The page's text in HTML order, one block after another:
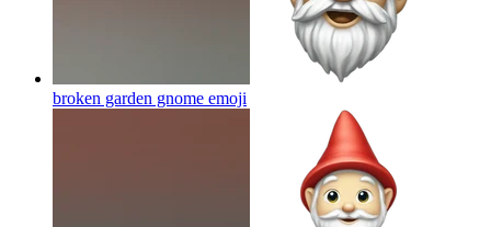
broken garden gnome emoji